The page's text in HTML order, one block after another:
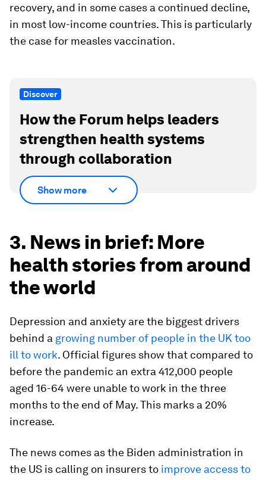
recovery, and in some cases a continued decline,
in most low-income countries. This is particularly
the case for measles vaccination.
Discover
How the Forum helps leaders
strengthen health systems
through collaboration
Show more
3. News in brief: More
health stories from around
the world
Depression and anxiety are the biggest drivers
behind a growing number of people in the UK too
ill to work. Official figures show that compared to
before the pandemic an extra 412,000 people
aged 16-64 were unable to work in the three
months to the end of May. This marks a 20%
increase.
The news comes as the Biden administration in
the US is calling on insurers to improve access to